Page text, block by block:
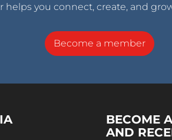
helps you connect, create, and
Become a member
BECOME
AND